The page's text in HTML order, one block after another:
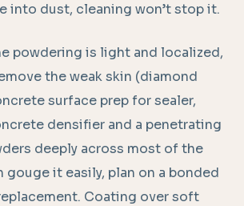
into dust, cleaning won’t stop it.
powdering is light and localized,
the weak skin (diamond
surface prep for sealer,
densifier and a penetrating
deeply across most of the
gouge it easily, plan on a bonded
Coating over soft